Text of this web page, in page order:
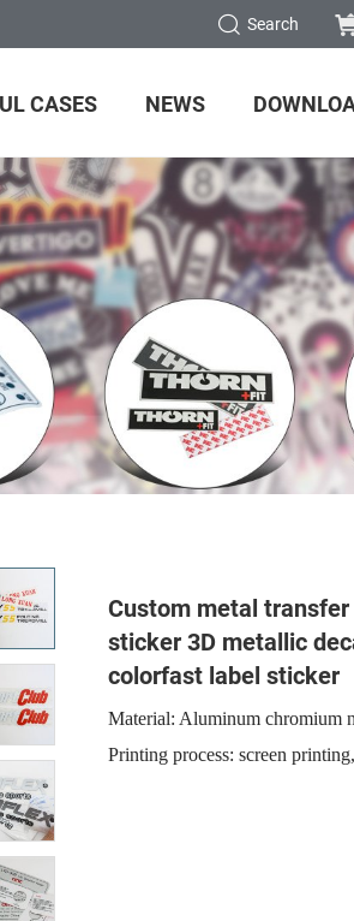
Search
CASES NEWS
Custom metal
sticker 3D metallic
colorfast label sticker
Material: Aluminum chromium
Printing process: screen